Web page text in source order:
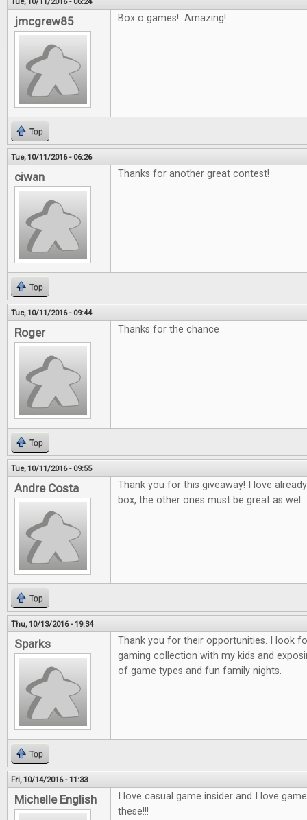
jmcgrew85 Box o games! Amazing!
Top
Tue, 10/11/2016 - 06:26
ciwan Thanks for another great contest!
Top
Tue, 10/11/2016 - 09:44
Roger Thanks for the chance
Top
Tue, 10/11/2016 - 09:55
Andre Costa
Thank you for this giveaway! I love
box, the other ones must be great as wel
Top
Thu, 10/13/2016 - 19:34
Sparks
Thank you for their opportunities. I look
gaming collection with my kids and
of game types and fun family nights.
Top
Fri, 10/14/2016 - 11:33
Michelle English
I love casual game insider and I love
these!!!